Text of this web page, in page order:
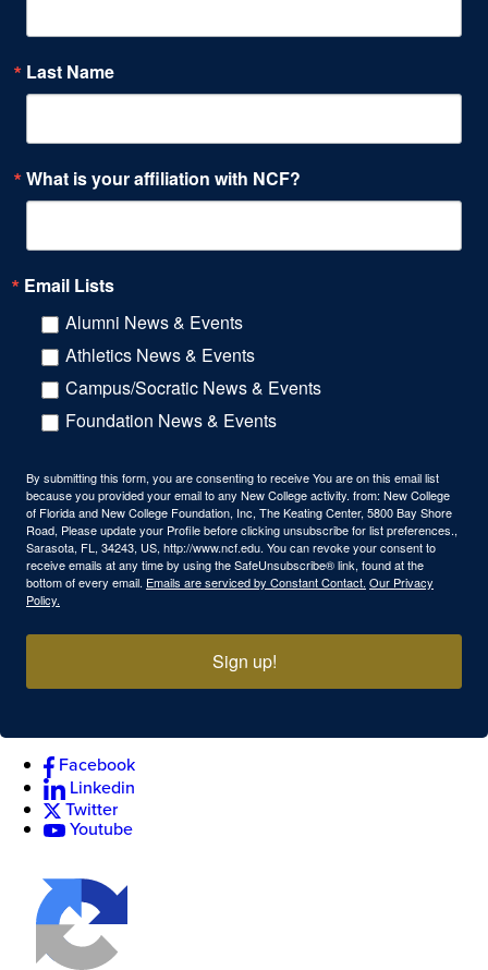
Last Name
What is your affiliation with NCF?
Email Lists
Alumni News & Events
Athletics News & Events
Campus/Socratic News & Events
Foundation News & Events
By submitting this form, you are consenting to receive You are on this email list
because you provided your email to any New College activity. from: New College
of Florida and New College Foundation, Inc, The Keating Center, 5800 Bay Shore
Road, Please update your Profile before clicking unsubscribe for list preferences.,
Sarasota, FL, 34243, US, http://www.ncf.edu. You can revoke your consent to
receive emails at any time by using the SafeUnsubscribe® link, found at the
bottom of every email. Emails are serviced by Constant Contact. Our Privacy
Policy.
Sign up!
Facebook
Linkedin
Twitter
Youtube